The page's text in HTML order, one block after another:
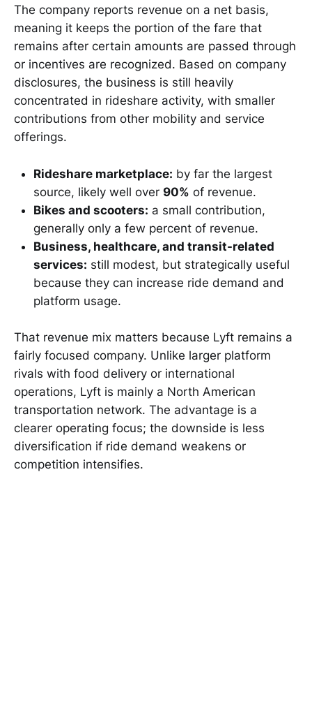
The company reports revenue on a net basis,
meaning it keeps the portion of the fare that
remains after certain amounts are passed through
or incentives are recognized. Based on company
disclosures, the business is still heavily
concentrated in rideshare activity, with smaller
contributions from other mobility and service
offerings.
Rideshare marketplace: by far the largest
source, likely well over 90% of revenue.
Bikes and scooters: a small contribution,
generally only a few percent of revenue.
Business, healthcare, and transit-related
services: still modest, but strategically useful
because they can increase ride demand and
platform usage.
That revenue mix matters because Lyft remains a
fairly focused company. Unlike larger platform
rivals with food delivery or international
operations, Lyft is mainly a North American
transportation network. The advantage is a
clearer operating focus; the downside is less
diversification if ride demand weakens or
competition intensifies.